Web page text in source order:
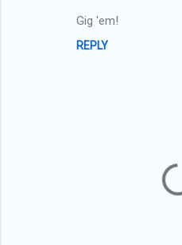
Gig 'em!
REPLY